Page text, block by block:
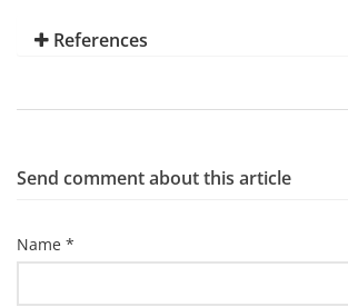
References
Send comment about this article
Name *